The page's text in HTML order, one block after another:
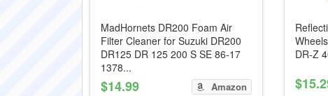
MadHornets DR200 Foam Air
Filter Cleaner for Suzuki DR200
DR125 DR 125 200 S SE 86-17
1378...
$14.99 Amazon
DR-Z